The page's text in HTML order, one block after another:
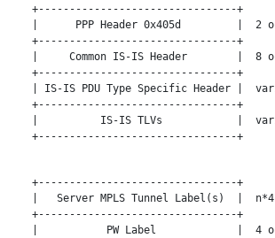
   +--------------------------------+
|      PPP Header 0x405d         |  2
   +--------------------------------+
|     Common IS-IS Header        |  8
   +--------------------------------+
| IS-IS PDU Type Specific Header |
   +--------------------------------+
|          IS-IS TLVs            |
   +--------------------------------+
   +--------------------------------+
|   Server MPLS Tunnel Label(s)  |
   +--------------------------------+
|           PW Label             |  4